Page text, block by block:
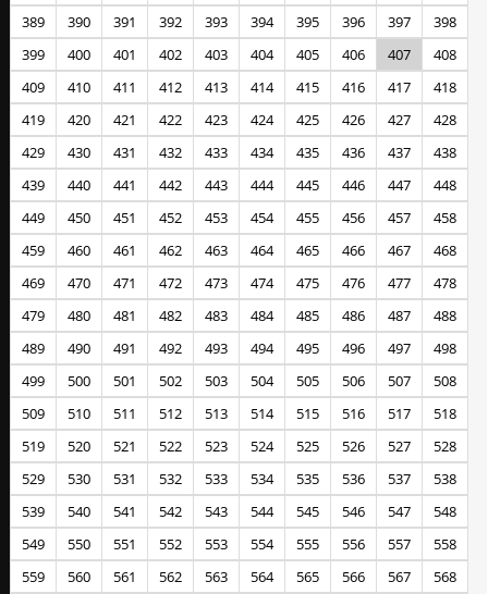
389
390 391 392 393 394 395 396 397
398
399
400 401 402 403 404 405 406 407
408
409
410 411 412 413 414 415 416 417
418
419
420 421 422 423 424 425 426 427
428
429
430 431 432 433 434 435 436 437
438
439
440 441 442 443 444 445 446 447
448
449
450 451 452 453 454 455 456 457
458
459
460 461 462 463 464 465 466 467
468
469
470 471 472 473 474 475 476 477
478
479
480 481 482 483 484 485 486 487
488
489
490 491 492 493 494 495 496 497
498
499
500 501 502 503 504 505 506 507
508
509
510 511 512 513 514 515 516 517
518
519
520 521 522 523 524 525 526 527
528
529
530 531 532 533 534 535 536 537
538
539
540 541 542 543 544 545 546 547
548
549
550 551 552 553 554 555 556 557
558
559
560 561 562 563 564 565 566 567
568